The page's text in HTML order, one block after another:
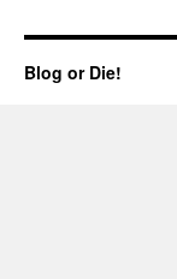
Blog or Die!